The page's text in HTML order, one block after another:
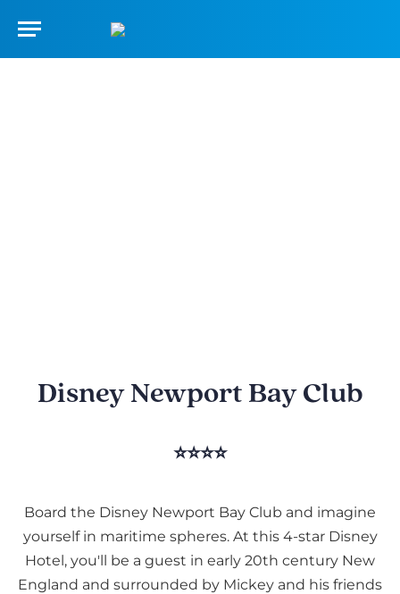
Disney Newport Bay Club
⭐⭐⭐⭐
Board the Disney Newport Bay Club and imagine
yourself in maritime spheres. At this 4-star Disney
Hotel, you'll be a guest in early 20th century New
England and surrounded by Mickey and his friends